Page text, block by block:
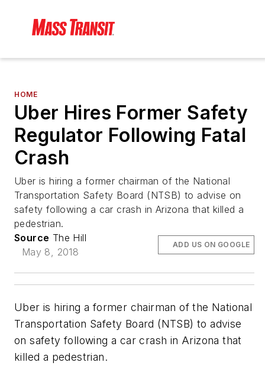
HOME
Uber Hires Former Safety
Regulator Following Fatal
Crash
Uber is hiring a former chairman of the National
Transportation Safety Board (NTSB) to advise on
safety following a car crash in Arizona that killed a
pedestrian.
Source The Hill
May 8, 2018
ADD US ON GOOGLE
Uber is hiring a former chairman of the National
Transportation Safety Board (NTSB) to advise
on safety following a car crash in Arizona that
killed a pedestrian.